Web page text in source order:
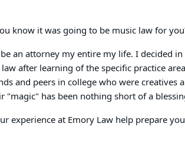
know it was going to be music law for
an attorney my entire my life. I decided
after learning of the specific practice
and peers in college who were creatives
"magic" has been nothing short of a
experience at Emory Law help prepare